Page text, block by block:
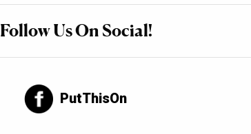
Follow Us On Social!
PutThisOn